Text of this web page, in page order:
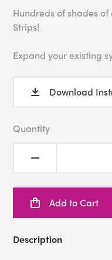
Hundreds of shades
Strips!
Expand your existing
Download
Quantity
Add to Cart
Description